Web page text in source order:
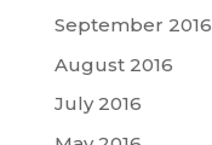
September 2016
August 2016
July 2016